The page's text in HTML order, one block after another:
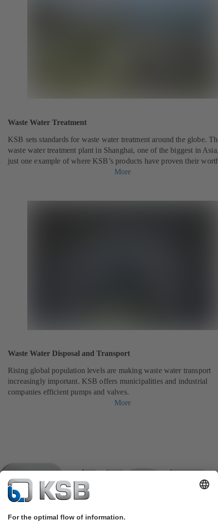
Waste Water Treatment
KSB sets standards for waste water treatment around the globe.
waste water treatment plant in Shanghai, one of the biggest in
just one example of where KSB’s products have proven their
More
Waste Water Disposal and Transport
Rising global population levels are making waste water transport
increasingly important. KSB offers municipalities and industrial
companies efficient pumps and valves.
More